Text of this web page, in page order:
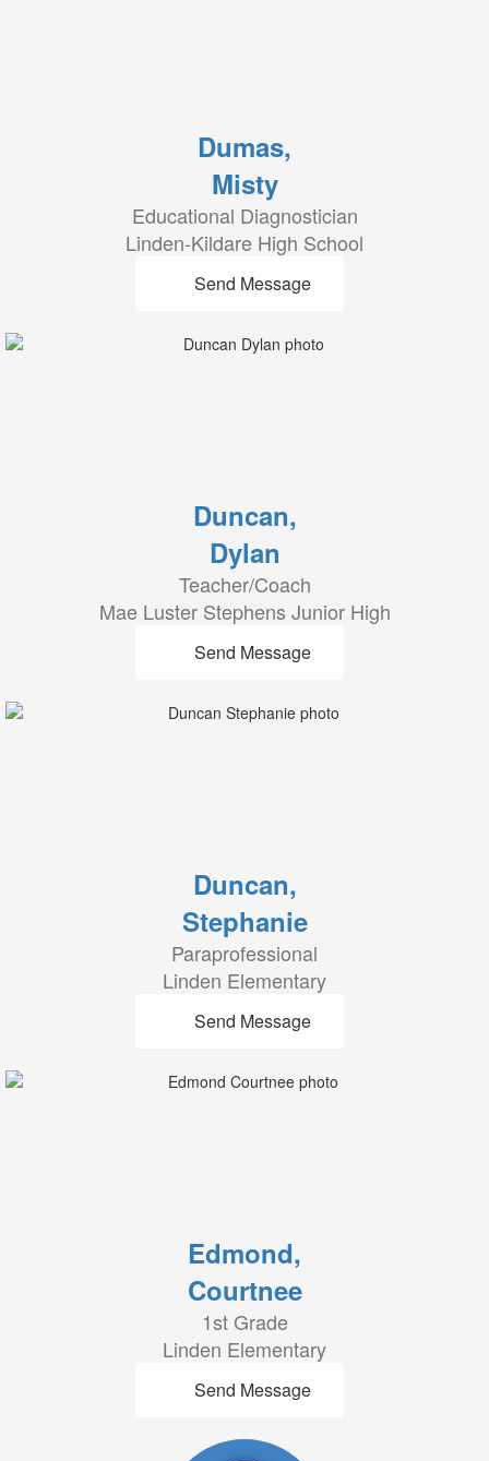
Dumas,
Misty
Educational Diagnostician
Linden-Kildare High School
Send Message
Duncan,
Dylan
Teacher/Coach
Mae Luster Stephens Junior High
Send Message
Duncan,
Stephanie
Paraprofessional
Linden Elementary
Send Message
Edmond,
Courtnee
1st Grade
Linden Elementary
Send Message